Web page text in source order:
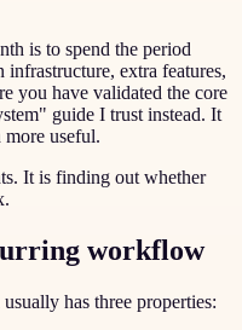
is to spend the period
extra features,
you have validated the core
guide I trust instead. It
more useful.
It is finding out whether
workflow
has three properties: